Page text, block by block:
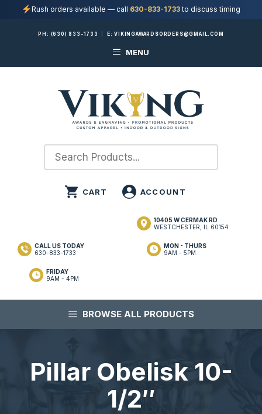
Rush orders available — call 630-833-1733to discuss timing
PH: (630) 833-1733 E:VIKINGAWARDSORDERS@GMAIL.COM
MENU
10405 W CERMAK RD
WESTCHESTER, IL 60154
MON - THURS
9AM - 5PM
FRIDAY
9AM - 4PM
CALL US TODAY
630-833-1733
BROWSE ALL PRODUCTS
Pillar Obelisk 10-
1/2″